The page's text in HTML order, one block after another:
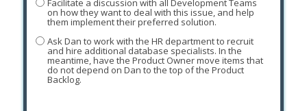
Facilitate a discussion with all Development Teams
on how they want to deal with this issue, and help
them implement their preferred solution.
Ask Dan to work with the HR department to recruit
and hire additional database specialists. In the
meantime, have the Product Owner move items that
do not depend on Dan to the top of the Product
Backlog.